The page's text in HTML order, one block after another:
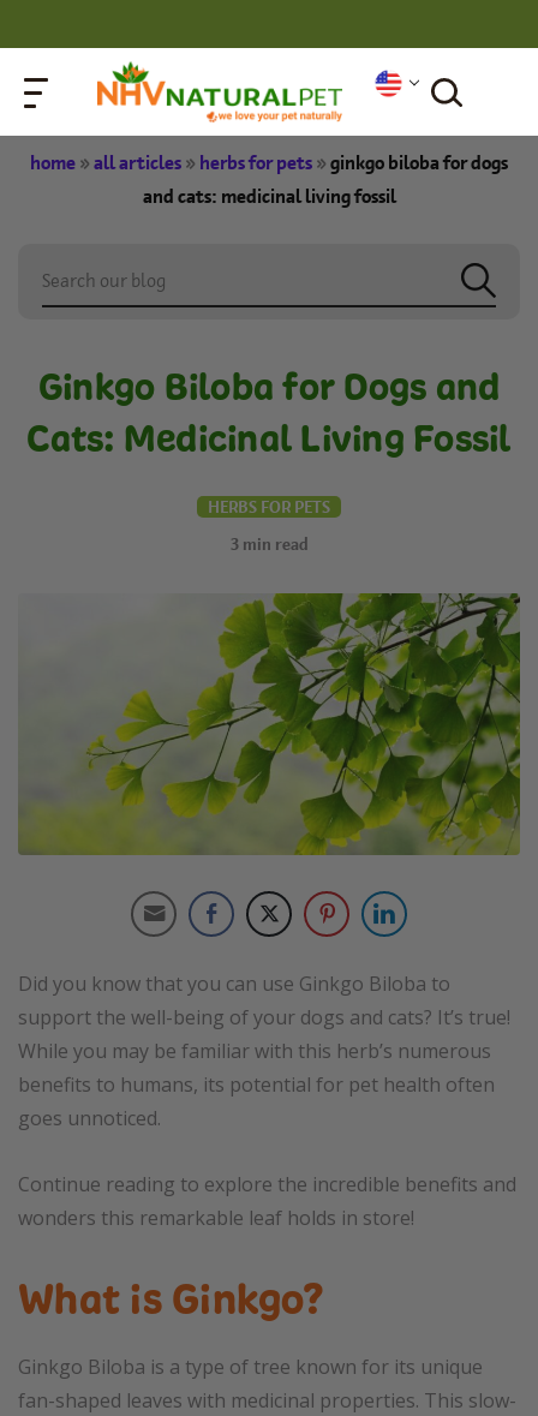
home»all articles» herbs for pets»ginkgo biloba for dogs
and cats: medicinal living fossil
Ginkgo Biloba for Dogs and
Cats: Medicinal Living Fossil
HERBS FOR PETS
3 min read
Did you know that you can use Ginkgo Biloba to
support the well-being of your dogs and cats? It’s true!
While you may be familiar with this herb’s numerous
benefits to humans, its potential for pet health often
goes unnoticed.
Continue reading to explore the incredible benefits and
wonders this remarkable leaf holds in store!
What is Ginkgo?
Ginkgo Biloba is a type of tree known for its unique
fan-shaped leaves with medicinal properties. This slow-